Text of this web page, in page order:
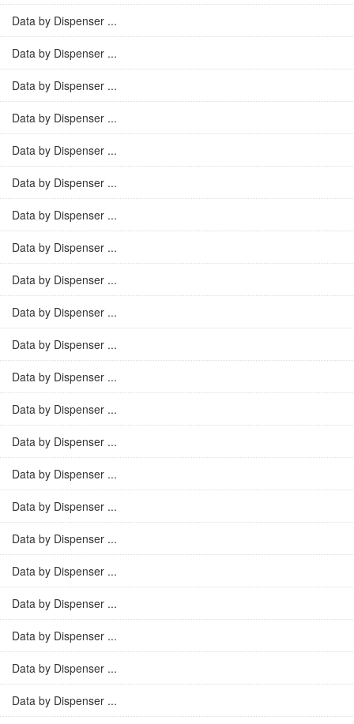
Data by Dispenser ...
Data by Dispenser ...
Data by Dispenser ...
Data by Dispenser ...
Data by Dispenser ...
Data by Dispenser ...
Data by Dispenser ...
Data by Dispenser ...
Data by Dispenser ...
Data by Dispenser ...
Data by Dispenser ...
Data by Dispenser ...
Data by Dispenser ...
Data by Dispenser ...
Data by Dispenser ...
Data by Dispenser ...
Data by Dispenser ...
Data by Dispenser ...
Data by Dispenser ...
Data by Dispenser ...
Data by Dispenser ...
Data by Dispenser ...